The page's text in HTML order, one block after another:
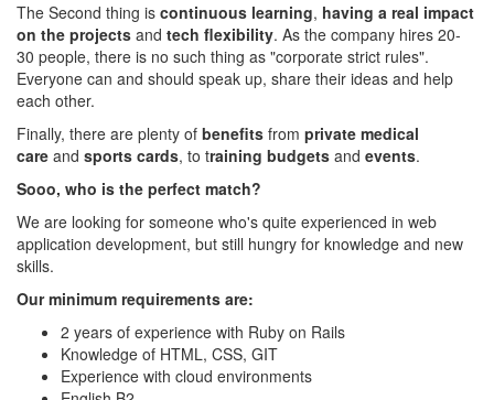
The Second thing is continuous learning, having a real impact
on the projects and tech flexibility. As the company hires 20-
30 people, there is no such thing as "corporate strict rules".
Everyone can and should speak up, share their ideas and help
each other.
Finally, there are plenty of benefits from private medical
care and sports cards, to training budgets and events.
Sooo, who is the perfect match?
We are looking for someone who's quite experienced in web
application development, but still hungry for knowledge and new
skills.
Our minimum requirements are:
2 years of experience with Ruby on Rails
Knowledge of HTML, CSS, GIT
Experience with cloud environments